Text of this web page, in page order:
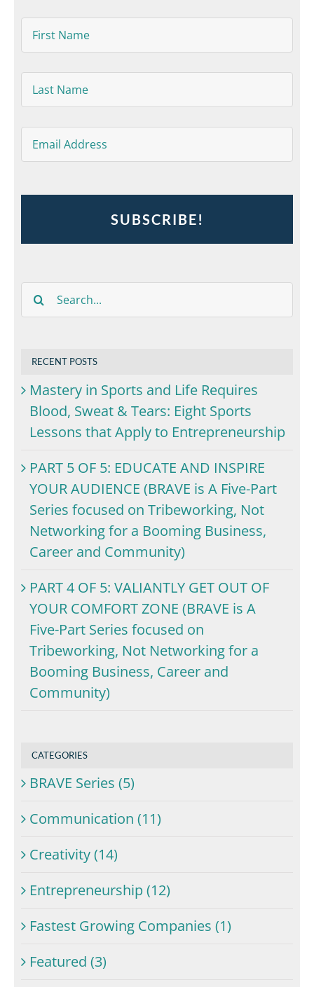
First
Name *
Last
Name *
Email *
Search
for:
RECENT POSTS
Mastery in Sports and Life Requires
Blood, Sweat & Tears: Eight Sports
Lessons that Apply to Entrepreneurship
PART 5 OF 5: EDUCATE AND INSPIRE
YOUR AUDIENCE (BRAVE is A Five-Part
Series focused on Tribeworking, Not
Networking for a Booming Business,
Career and Community)
PART 4 OF 5: VALIANTLY GET OUT OF
YOUR COMFORT ZONE (BRAVE is A
Five-Part Series focused on
Tribeworking, Not Networking for a
Booming Business, Career and
Community)
CATEGORIES
BRAVE Series (5)
Communication (11)
Creativity (14)
Entrepreneurship (12)
Fastest Growing Companies (1)
Featured (3)